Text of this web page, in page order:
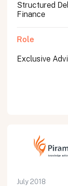
Structured
Finance
Role
Exclusive
July 2018